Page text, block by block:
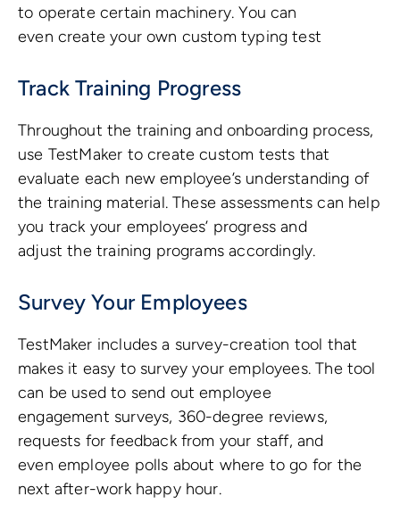
to operate certain machinery. You can
even create your own custom typing test
Track Training Progress
Throughout the training and onboarding process,
use TestMaker to create custom tests that
evaluate each new employee’s understanding of
the training material. These assessments can help
you track your employees’ progress and
adjust the training programs accordingly.
Survey Your Employees
TestMaker includes a survey-creation tool that
makes it easy to survey your employees. The tool
can be used to send out employee
engagement surveys, 360-degree reviews,
requests for feedback from your staff, and
even employee polls about where to go for the
next after-work happy hour.